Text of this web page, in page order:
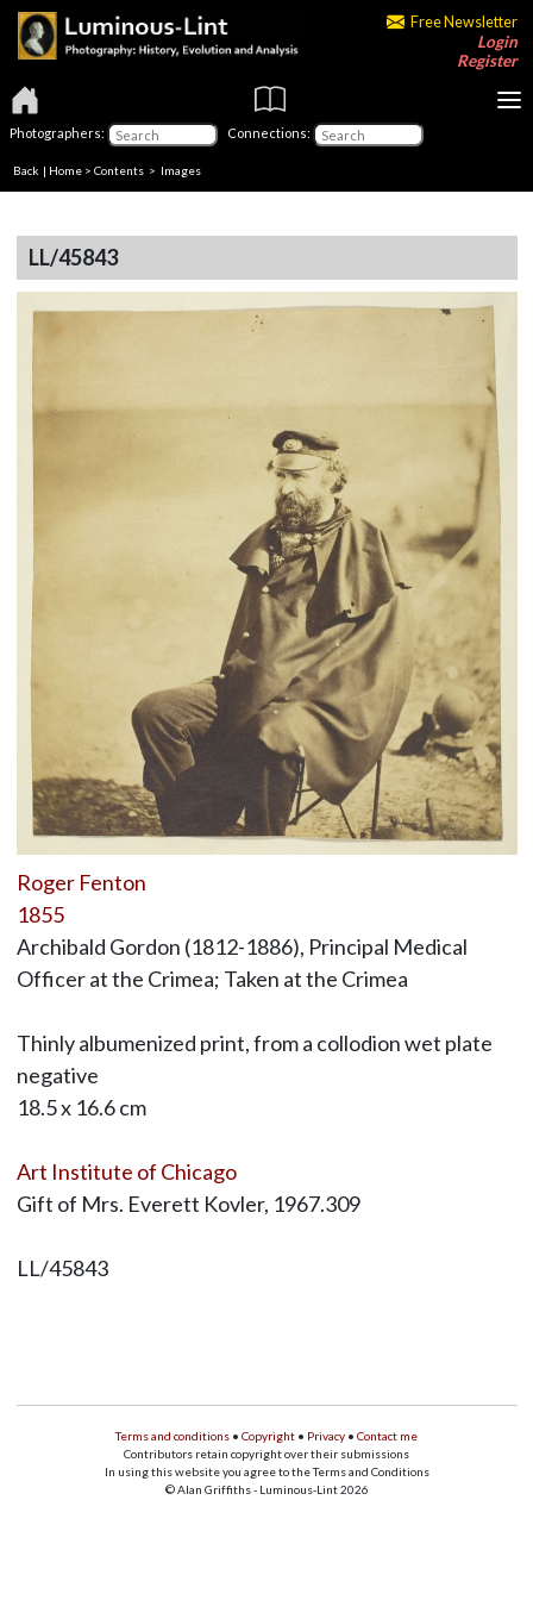
Free Newsletter
Login
Register
Photographers: Connections:
Back | Home > Contents > Images
LL/45843
Roger Fenton
1855
Archibald Gordon (1812-1886), Principal Medical
Officer at the Crimea; Taken at the Crimea
Thinly albumenized print, from a collodion wet plate
negative
18.5 x 16.6 cm
Art Institute of Chicago
Gift of Mrs. Everett Kovler, 1967.309
LL/45843
Terms and conditions • Copyright • Privacy • Contact me
Contributors retain copyright over their submissions
In using this website you agree to the Terms and Conditions
© Alan Griffiths - Luminous-Lint 2026